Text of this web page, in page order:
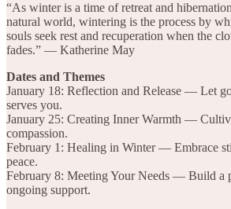
“As winter is a time of retreat and
natural world, wintering is the process by
souls seek rest and recuperation when the
fades.” — Katherine May
Dates and Themes
January 18: Reflection and Release — Let
serves you.
January 25: Creating Inner Warmth —
compassion.
February 1: Healing in Winter — Embrace
peace.
February 8: Meeting Your Needs — Build a
ongoing support.